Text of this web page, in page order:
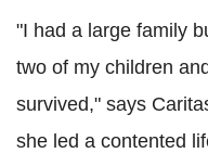
"I had a large family
two of my children
survived," says
she led a contented